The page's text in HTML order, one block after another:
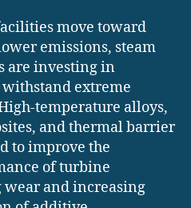
move toward
emissions, steam
are investing in
extreme
temperature alloys,
and thermal barrier
to improve the
of turbine
wear and increasing